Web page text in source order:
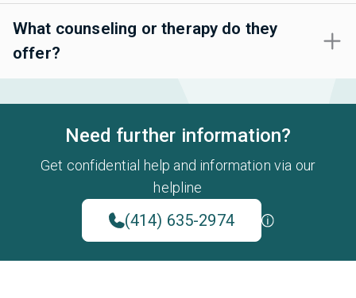
What counseling or therapy do they
offer?
Need further information?
Get confidential help and information via our
helpline
(414) 635-2974